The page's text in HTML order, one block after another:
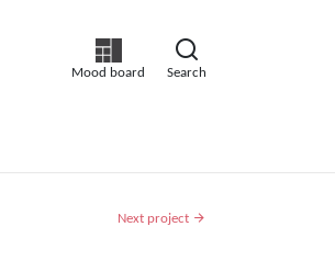
Mood board Search
Next project